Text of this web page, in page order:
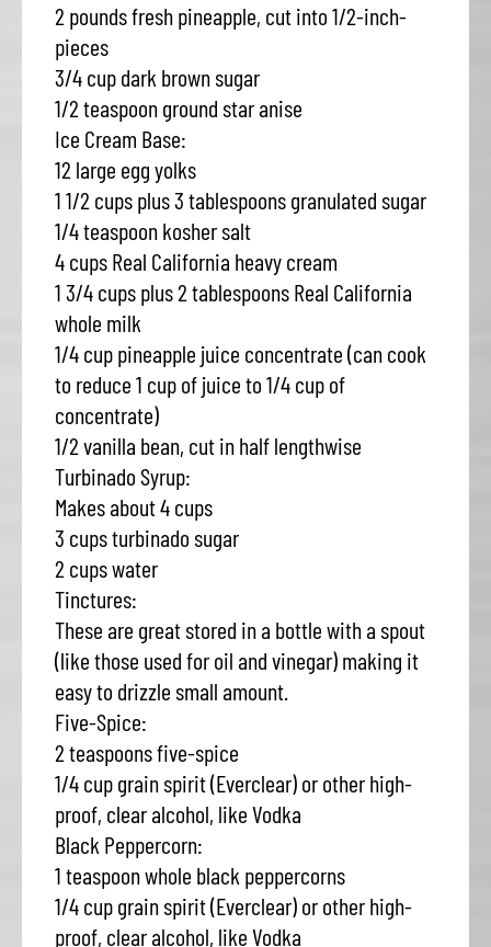
2 pounds fresh pineapple, cut into 1/2-inch-
pieces
3/4 cup dark brown sugar
1/2 teaspoon ground star anise
Ice Cream Base:
12 large egg yolks
1 1/2 cups plus 3 tablespoons granulated sugar
1/4 teaspoon kosher salt
4 cups Real California heavy cream
1 3/4 cups plus 2 tablespoons Real California
whole milk
1/4 cup pineapple juice concentrate (can cook
to reduce 1 cup of juice to 1/4 cup of
concentrate)
1/2 vanilla bean, cut in half lengthwise
Turbinado Syrup:
Makes about 4 cups
3 cups turbinado sugar
2 cups water
Tinctures:
These are great stored in a bottle with a spout
(like those used for oil and vinegar) making it
easy to drizzle small amount.
Five-Spice:
2 teaspoons five-spice
1/4 cup grain spirit (Everclear) or other high-
proof, clear alcohol, like Vodka
Black Peppercorn:
1 teaspoon whole black peppercorns
1/4 cup grain spirit (Everclear) or other high-
proof, clear alcohol, like Vodka